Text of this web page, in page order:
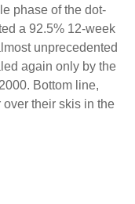
phase of the dot-
a 92.5% 12-week
unprecedented
again only by the
Bottom line,
their skis in the